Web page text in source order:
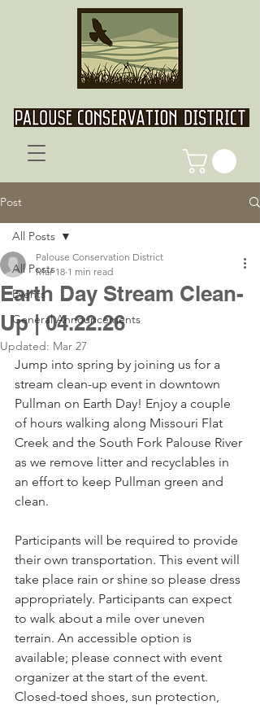
Post
All Posts
Events
General Announcements
All Posts
Earth Day Stream Clean-
Up | 04.22.26
Palouse Conservation District
Mar 18 1 min read
Updated: Mar 27
Jump into spring by joining us for a
stream clean-up event in downtown
Pullman on Earth Day! Enjoy a couple
of hours walking along Missouri Flat
Creek and the South Fork Palouse River
as we remove litter and recyclables in
an effort to keep Pullman green and
clean.
Participants will be required to provide
their own transportation. This event will
take place rain or shine so please dress
appropriately. Participants can expect
to walk about a mile over uneven
terrain. An accessible option is
available; please connect with event
organizer at the start of the event.
Closed-toed shoes, sun protection,